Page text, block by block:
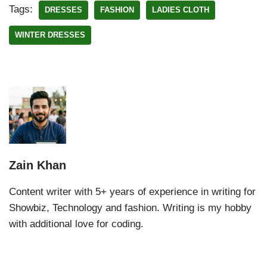
Tags: DRESSES FASHION LADIES CLOTH
WINTER DRESSES
Zain Khan
Content writer with 5+ years of experience in writing for
Showbiz, Technology and fashion. Writing is my hobby
with additional love for coding.